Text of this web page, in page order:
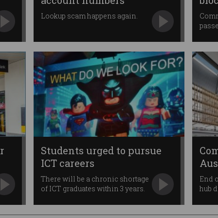
Lookup scam happens again.
Students urged to pursue
ICT careers
There will be a chronic shortage
of ICT graduates within 3 years.
End
hub